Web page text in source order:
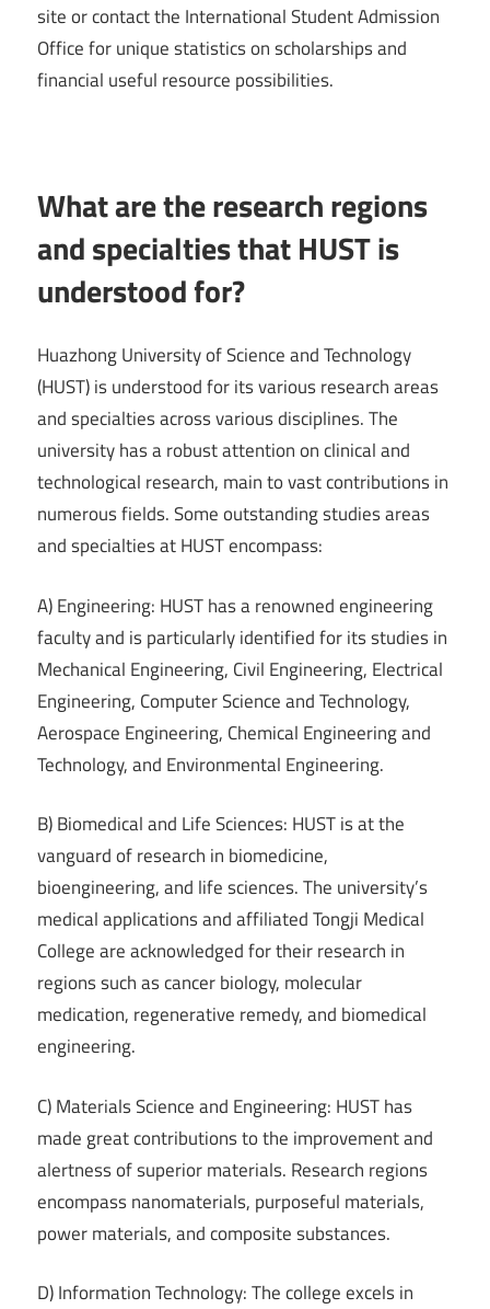
site or contact the International Student Admission
Office for unique statistics on scholarships and
financial useful resource possibilities.
What are the research regions
and specialties that HUST is
understood for?
Huazhong University of Science and Technology
(HUST) is understood for its various research areas
and specialties across various disciplines. The
university has a robust attention on clinical and
technological research, main to vast contributions in
numerous fields. Some outstanding studies areas
and specialties at HUST encompass:
A) Engineering: HUST has a renowned engineering
faculty and is particularly identified for its studies in
Mechanical Engineering, Civil Engineering, Electrical
Engineering, Computer Science and Technology,
Aerospace Engineering, Chemical Engineering and
Technology, and Environmental Engineering.
B) Biomedical and Life Sciences: HUST is at the
vanguard of research in biomedicine,
bioengineering, and life sciences. The university’s
medical applications and affiliated Tongji Medical
College are acknowledged for their research in
regions such as cancer biology, molecular
medication, regenerative remedy, and biomedical
engineering.
C) Materials Science and Engineering: HUST has
made great contributions to the improvement and
alertness of superior materials. Research regions
encompass nanomaterials, purposeful materials,
power materials, and composite substances.
D) Information Technology: The college excels in